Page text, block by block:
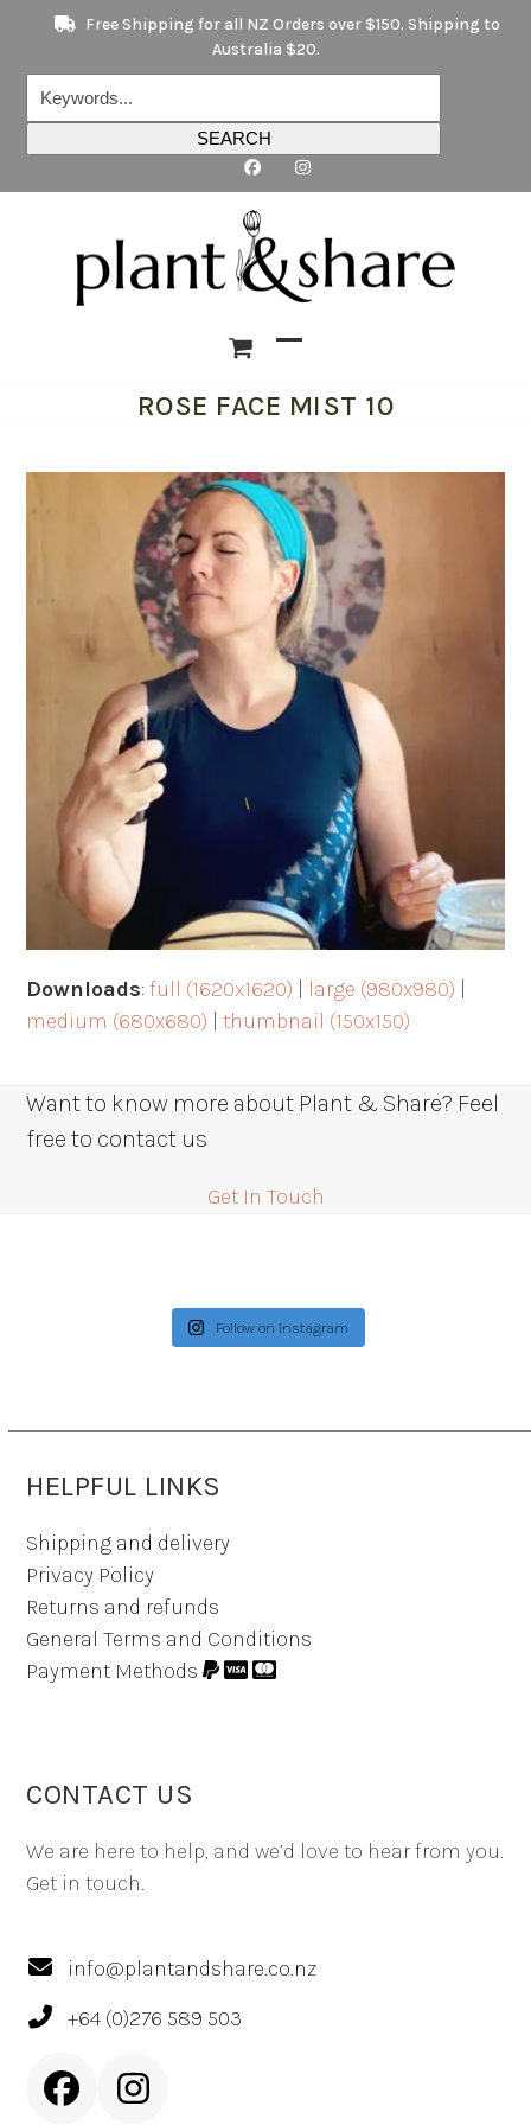
content
Free Shipping for all NZ Orders over $150. Shipping to
Australia $20.
SEARCH
mobile
mobile
ROSE FACE MIST 10
Downloads:full (1620x1620) large (980x980)
medium (680x680) |thumbnail (150x150)
Want to know more about Plant & Share? Feel
free to contact us
Get In Touch
Follow on Instagram
HELPFUL LINKS
Shipping and delivery
Privacy Policy
Returns and refunds
General Terms and Conditions
Payment Methods
CONTACT US
We are here to help, and we’d love to hear from you.
Get in touch.
info@plantandshare.co.nz
+64 (0)276 589 503
FacebookInstagram